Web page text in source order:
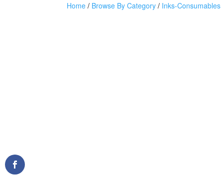
Home / Browse By Category / Inks-Consumables